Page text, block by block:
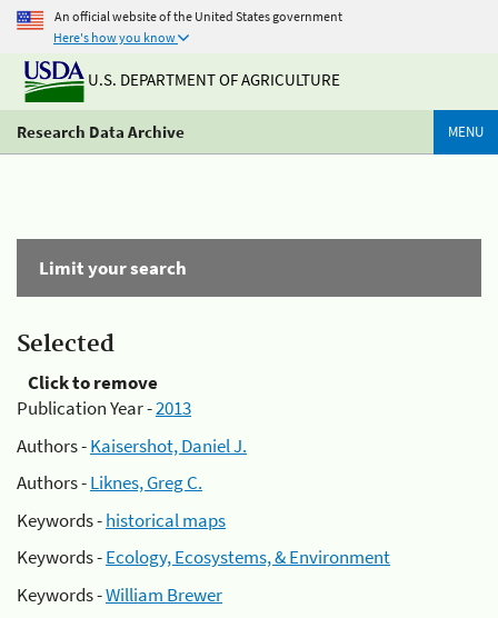
An official website of the United States government
Here's how you know
U.S. DEPARTMENT OF AGRICULTURE
Research Data Archive MENU
Limit your search
Selected
Click to remove
Publication Year -2013
Authors -Kaisershot, Daniel J.
Authors -Liknes, Greg C.
Keywords -historical maps
Keywords -Ecology, Ecosystems, & Environment
Keywords -William Brewer